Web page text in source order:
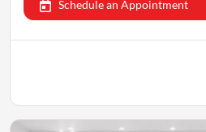
Schedule an Appointment